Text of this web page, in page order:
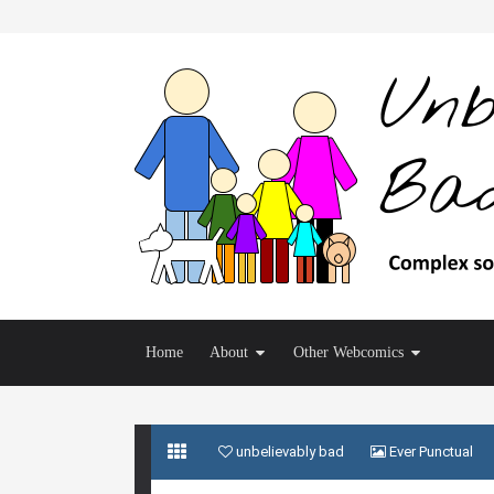
Home About Other Webcomics
unbelievably bad Ever Punctual